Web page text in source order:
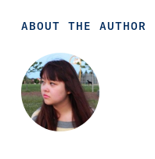
ABOUT THE AUTHOR